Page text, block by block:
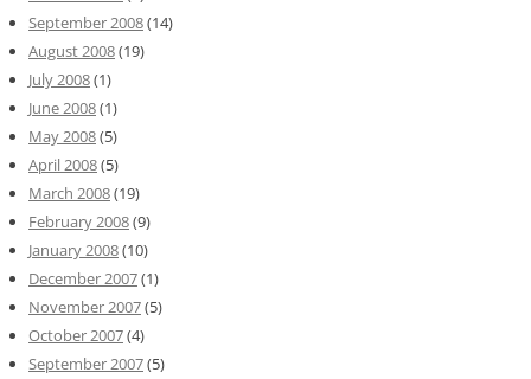
September 2008(14)
August 2008(19)
July 2008(1)
June 2008(1)
May 2008(5)
April 2008(5)
March 2008(19)
February 2008(9)
January 2008(10)
December 2007(1)
November 2007(5)
October 2007(4)
September 2007(5)